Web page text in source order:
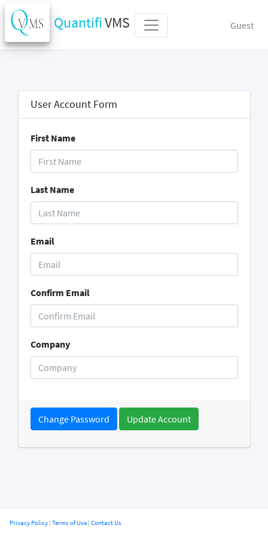
QuantifiVMS Guest
User Account Form
First Name
Last Name
Email
Confirm Email
Company
Change Password
Privacy Policy | Terms of Use | Contact Us